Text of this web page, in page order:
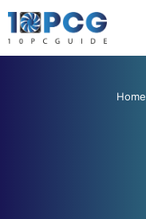
Skip
to
Home